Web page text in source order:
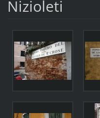
Nizioleti